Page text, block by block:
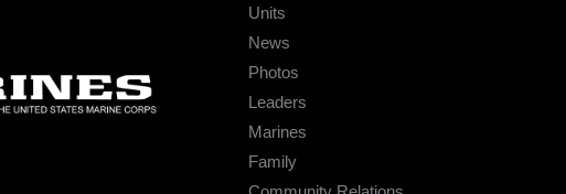
Units
News
Photos
Leaders
Marines
Family